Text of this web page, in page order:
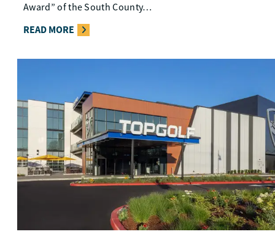
Award” of the South County…
READ MORE